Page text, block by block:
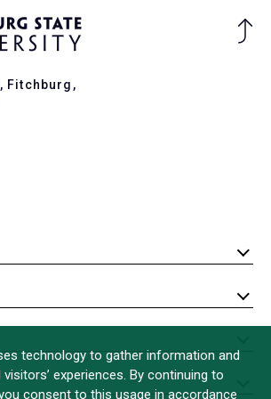
Fitchburg,
toggle
toggle
toggle
submenu
toggle
technology to gather information and
experiences. By continuing to
consent to this usage in accordance